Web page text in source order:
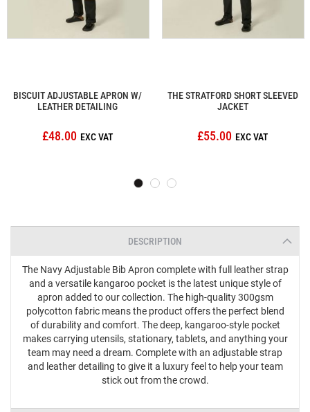
BISCUIT ADJUSTABLE APRON W/
LEATHER DETAILING
£48.00
THE STRATFORD SHORT SLEEVED
JACKET
£55.00
DESCRIPTION
The Navy Adjustable Bib Apron complete with full leather strap
and a versatile kangaroo pocket is the latest unique style of
apron added to our collection. The high-quality 300gsm
polycotton fabric means the product offers the perfect blend
of durability and comfort. The deep, kangaroo-style pocket
makes carrying utensils, stationary, tablets, and anything your
team may need a dream. Complete with an adjustable strap
and leather detailing to give it a luxury feel to help your team
stick out from the crowd.